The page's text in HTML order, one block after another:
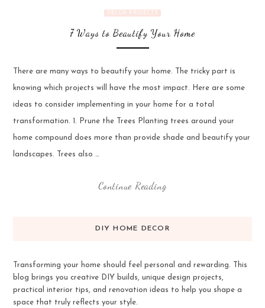
DECOR PROJECTS
7 Ways to Beautify Your Home
There are many ways to beautify your home. The tricky part is
knowing which projects will have the most impact. Here are some
ideas to consider implementing in your home for a total
transformation. 1. Prune the Trees Planting trees around your
home compound does more than provide shade and beautify your
landscapes. Trees also …
Continue Reading
DIY HOME DECOR
Transforming your home should feel personal and rewarding. This
blog brings you creative DIY builds, unique design projects,
practical interior tips, and renovation ideas to help you shape a
space that truly reflects your style.